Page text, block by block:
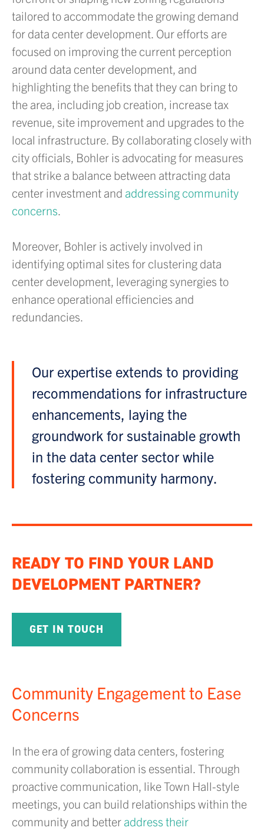
tailored to accommodate the growing demand
for data center development. Our efforts are
focused on improving the current perception
around data center development, and
highlighting the benefits that they can bring to
the area, including job creation, increase tax
revenue, site improvement and upgrades to the
local infrastructure. By collaborating closely with
city officials, Bohler is advocating for measures
that strike a balance between attracting data
center investment and addressing community
concerns.
Moreover, Bohler is actively involved in
identifying optimal sites for clustering data
center development, leveraging synergies to
enhance operational efficiencies and
redundancies.
Our expertise extends to providing
recommendations for infrastructure
enhancements, laying the
groundwork for sustainable growth
in the data center sector while
fostering community harmony.
READY TO FIND YOUR LAND
DEVELOPMENT PARTNER?
GET IN TOUCH
Community Engagement to Ease
Concerns
In the era of growing data centers, fostering
community collaboration is essential. Through
proactive communication, like Town Hall-style
meetings, you can build relationships within the
community and better address their